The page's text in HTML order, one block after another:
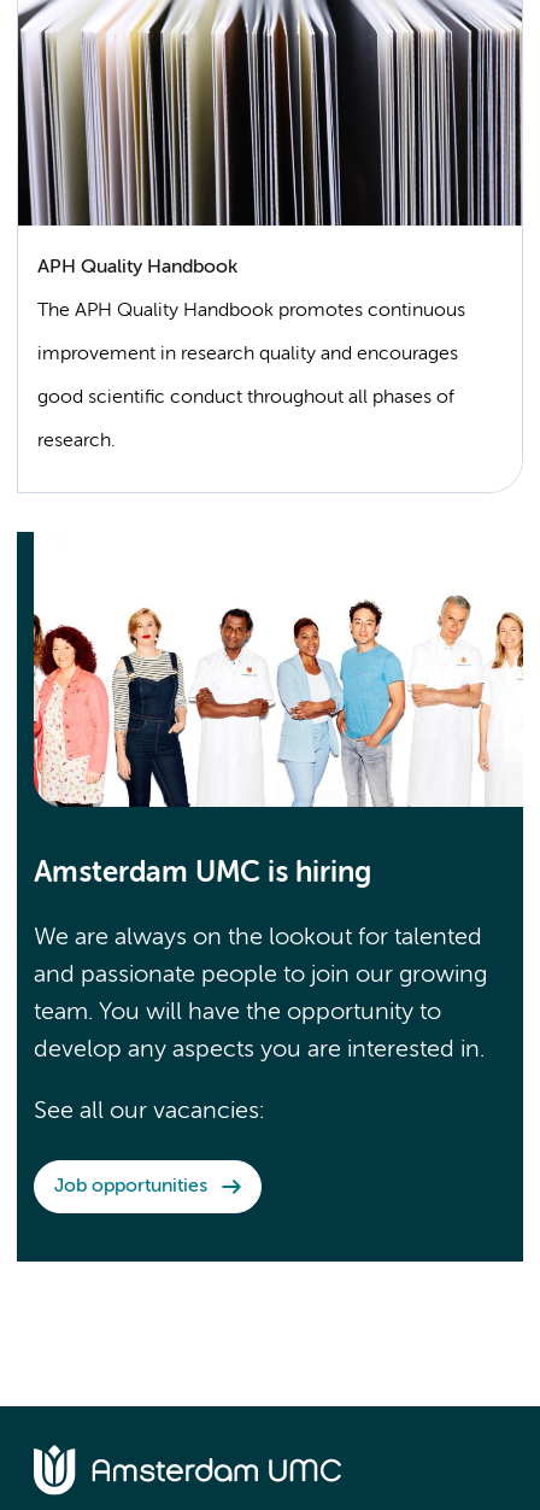
APH Quality Handbook
The APH Quality Handbook promotes continuous
improvement in research quality and encourages
good scientific conduct throughout all phases of
research.
Amsterdam UMC is hiring
We are always on the lookout for talented
and passionate people to join our growing
team. You will have the opportunity to
develop any aspects you are interested in.
See all our vacancies:
Job opportunities